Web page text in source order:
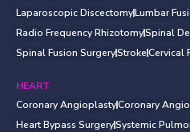
Laparoscopic DiscectomyLumbar
Radio Frequency RhizotomySpinal
Spinal Fusion SurgeryStrokeCervical
HEART
Coronary AngioplastyCoronary
Heart Bypass SurgerySystemic